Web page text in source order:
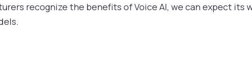
recognize the benefits of Voice AI, we can expect its